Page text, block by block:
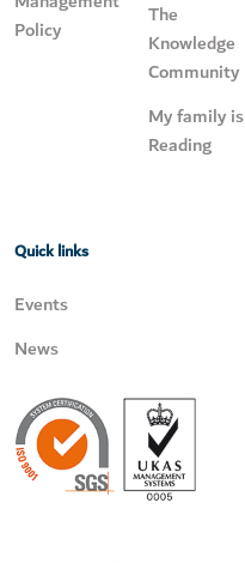
Policy
The
Knowledge
Community
My family is
Reading
Quick links
Events
News